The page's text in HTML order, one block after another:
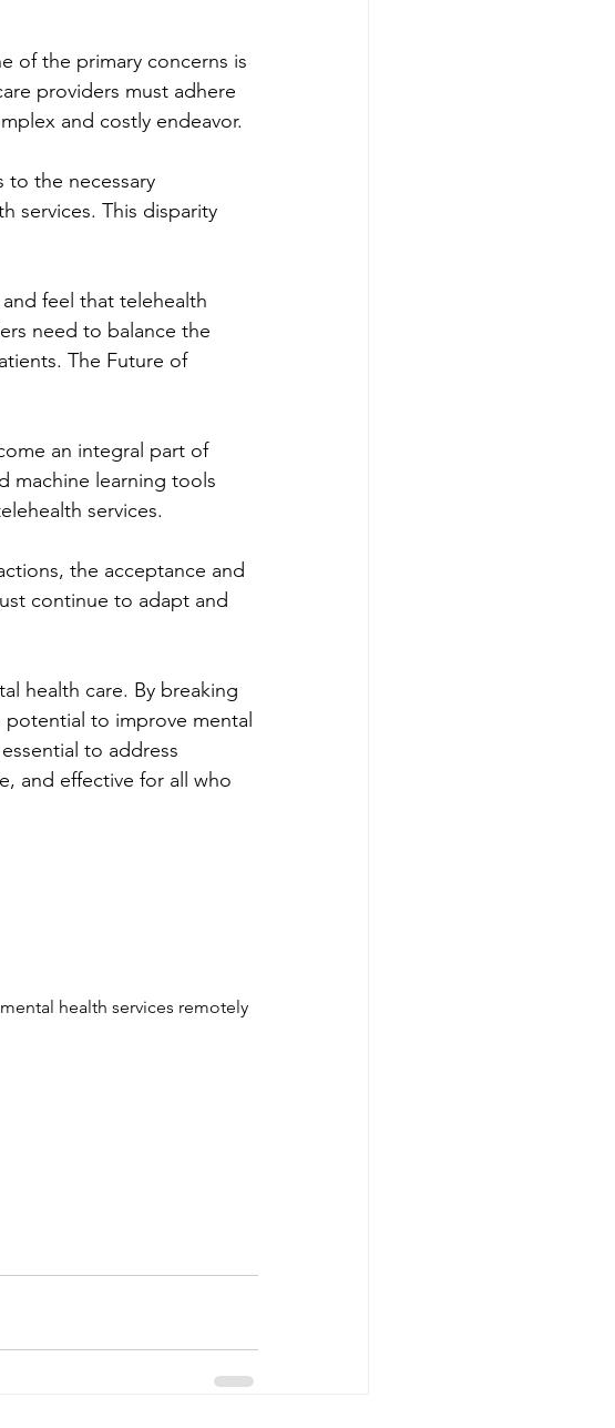
of the primary concerns is
providers must adhere
and costly endeavor.
to the necessary
services. This disparity
feel that telehealth
need to balance the
The Future of
an integral part of
machine learning tools
services.
the acceptance and
continue to adapt and
health care. By breaking
to improve mental
to address
and effective for all who
health services remotely